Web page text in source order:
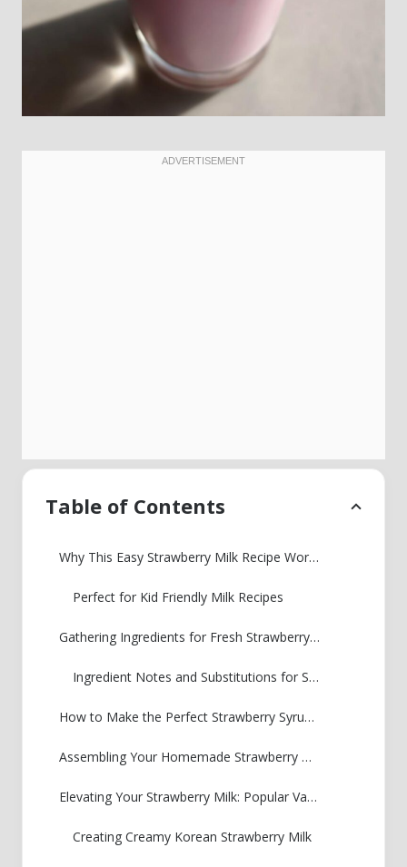
Table of Contents
Why This Easy Strawberry Milk Recipe Works for Everyone
Perfect for Kid Friendly Milk Recipes
Gathering Ingredients for Fresh Strawberry Milk
Ingredient Notes and Substitutions for Strawberry Milk
How to Make the Perfect Strawberry Syrup for Milk
Assembling Your Homemade Strawberry Milk
Elevating Your Strawberry Milk: Popular Variations
Creating Creamy Korean Strawberry Milk